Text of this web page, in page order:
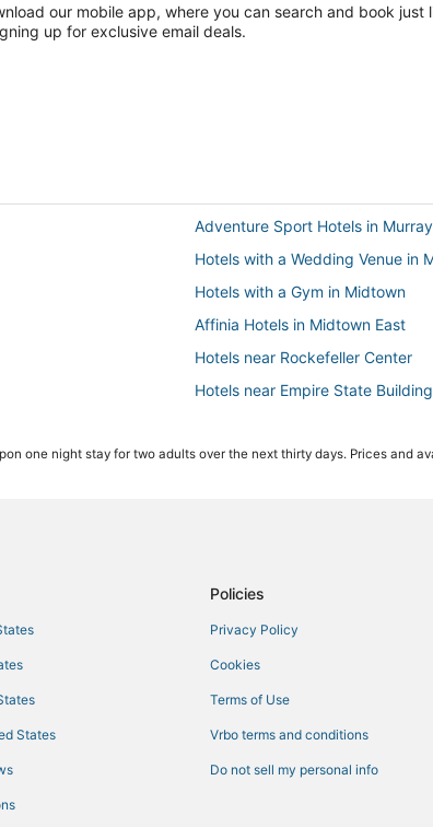
our mobile app, where you can search and book
up for exclusive email deals.
Adventure Sport Hotels in
Hotels with a Wedding Venue in
Hotels with a Gym in Midtown
Affinia Hotels in Midtown East
Hotels near Rockefeller Center
Hotels near Empire State Building
Premier Inn Hotels in New York
4 Star Hotels in Chelsea
Nomad Hotels
one night stay for two adults over the next thirty days. Prices and
States
Policies
Privacy Policy
Cookies
Terms of Use
Vrbo terms and conditions
Do not sell my personal info